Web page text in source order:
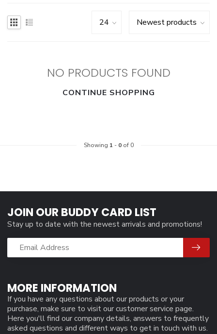
NO PRODUCTS FOUND
CONTINUE SHOPPING
Showing 1 - 0of 0
MORE INFORMATION
If you have any questions about our products or your
purchase, make sure to visit our customer service page.
Here you'll find our company details, answers to frequently
asked questions and different ways to get in touch with us.
JOIN OUR BUDDY CARD LIST
Stay up to date with the newest arrivals and promotions!